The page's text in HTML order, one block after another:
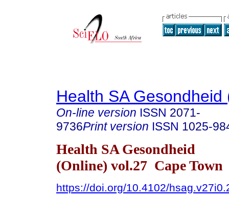
Health SA Gesondheid
On-line version ISSN 2071-
9736Print version ISSN 1025-
Health SA Gesondheid
(Online) vol.27 Cape Town
https://doi.org/10.4102/